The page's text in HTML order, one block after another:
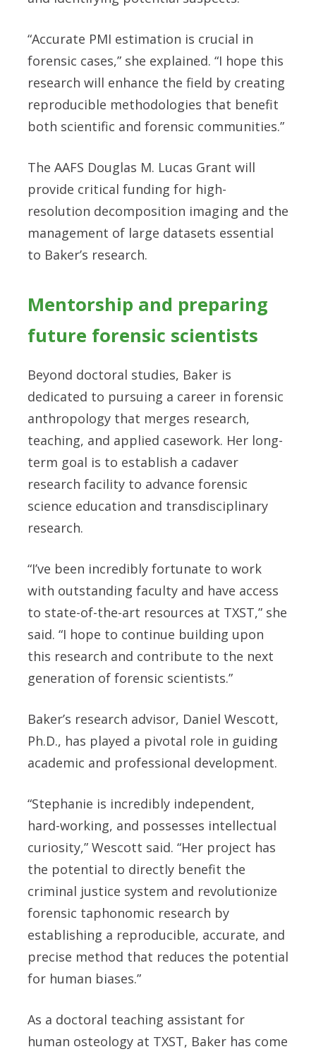
“Accurate PMI estimation is crucial in
forensic cases,” she explained. “I hope this
research will enhance the field by creating
reproducible methodologies that benefit
both scientific and forensic communities.”
The AAFS Douglas M. Lucas Grant will
provide critical funding for high-
resolution decomposition imaging and the
management of large datasets essential
to Baker’s research.
Mentorship and preparing
future forensic scientists
Beyond doctoral studies, Baker is
dedicated to pursuing a career in forensic
anthropology that merges research,
teaching, and applied casework. Her long-
term goal is to establish a cadaver
research facility to advance forensic
science education and transdisciplinary
research.
“I’ve been incredibly fortunate to work
with outstanding faculty and have access
to state-of-the-art resources at TXST,” she
said. “I hope to continue building upon
this research and contribute to the next
generation of forensic scientists.”
Baker’s research advisor, Daniel Wescott,
Ph.D., has played a pivotal role in guiding
academic and professional development.
“Stephanie is incredibly independent,
hard-working, and possesses intellectual
curiosity,” Wescott said. “Her project has
the potential to directly benefit the
criminal justice system and revolutionize
forensic taphonomic research by
establishing a reproducible, accurate, and
precise method that reduces the potential
for human biases.”
As a doctoral teaching assistant for
human osteology at TXST, Baker has come